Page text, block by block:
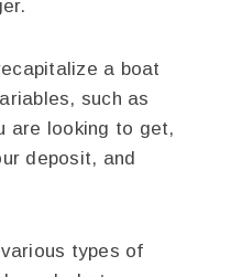
a boat
such as
are looking to get,
deposit, and
types of